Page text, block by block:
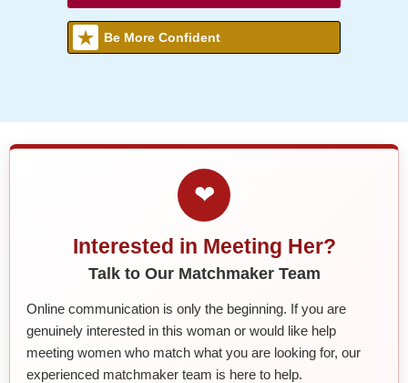
Be More Confident
❤
Interested in Meeting Her?
Talk to Our Matchmaker Team
Online communication is only the beginning. If you are
genuinely interested in this woman or would like help
meeting women who match what you are looking for, our
experienced matchmaker team is here to help.